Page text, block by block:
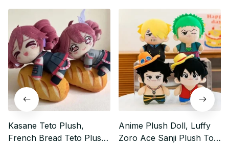
Kasane Teto Plush,
French Bread Teto Plush,
Anime Plush Doll, Luffy
Zoro Ace Sanji Plush Toy,